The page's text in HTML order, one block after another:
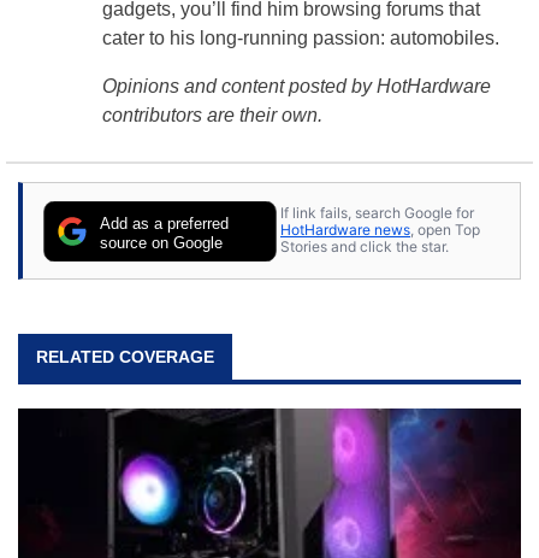
gadgets, you’ll find him browsing forums that
cater to his long-running passion: automobiles.
Opinions and content posted by HotHardware
contributors are their own.
Add as a preferred
source on Google
If link fails, search Google for
HotHardware news, open Top
Stories and click the star.
RELATED COVERAGE